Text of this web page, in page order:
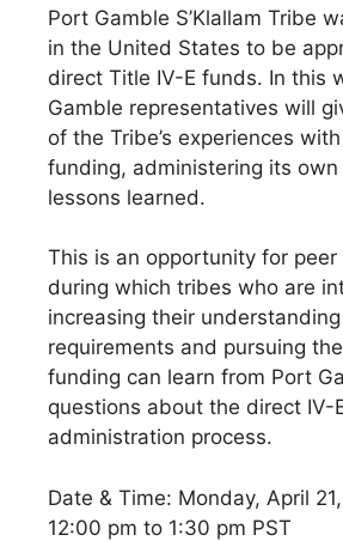
Port Gamble S’Klallam Tribe
in the United States to be
direct Title IV-E funds. In this
Gamble representatives will
of the Tribe’s experiences
funding, administering its own
lessons learned.
This is an opportunity for
during which tribes who are
increasing their
requirements and pursuing
funding can learn from Port
questions about the direct IV-
administration process.
Date & Time: Monday, April
12:00 pm to 1:30 pm PST